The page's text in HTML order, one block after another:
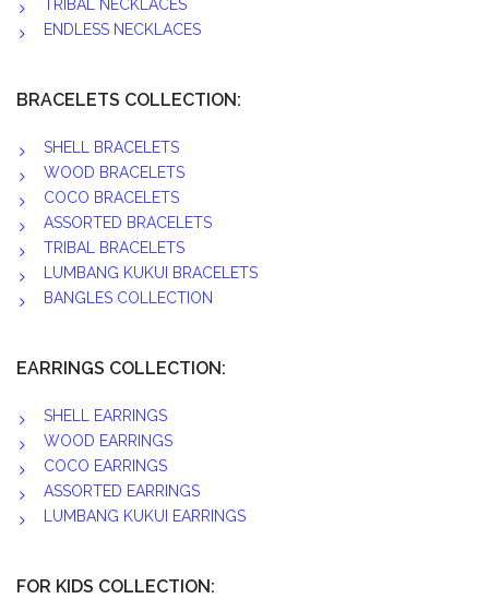
TRIBAL NECKLACES
ENDLESS NECKLACES
BRACELETS COLLECTION:
SHELL BRACELETS
WOOD BRACELETS
COCO BRACELETS
ASSORTED BRACELETS
TRIBAL BRACELETS
LUMBANG KUKUI BRACELETS
BANGLES COLLECTION
EARRINGS COLLECTION:
SHELL EARRINGS
WOOD EARRINGS
COCO EARRINGS
ASSORTED EARRINGS
LUMBANG KUKUI EARRINGS
FOR KIDS COLLECTION: